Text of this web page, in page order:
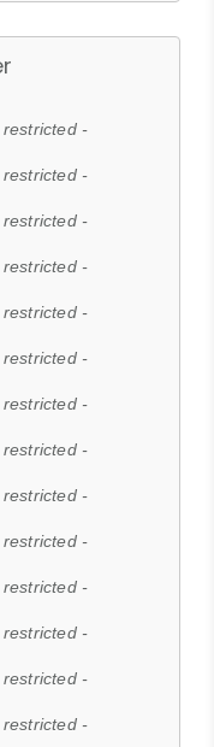
restricted -
restricted -
restricted -
restricted -
restricted -
restricted -
restricted -
restricted -
restricted -
restricted -
restricted -
restricted -
restricted -
restricted -